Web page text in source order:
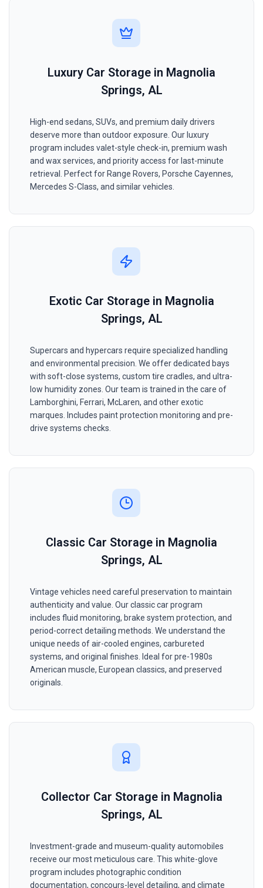
Luxury Car Storage in Magnolia
Springs, AL
High-end sedans, SUVs, and premium daily drivers
deserve more than outdoor exposure. Our luxury
program includes valet-style check-in, premium wash
and wax services, and priority access for last-minute
retrieval. Perfect for Range Rovers, Porsche Cayennes,
Mercedes S-Class, and similar vehicles.
Exotic Car Storage in Magnolia
Springs, AL
Supercars and hypercars require specialized handling
and environmental precision. We offer dedicated bays
with soft-close systems, custom tire cradles, and ultra-
low humidity zones. Our team is trained in the care of
Lamborghini, Ferrari, McLaren, and other exotic
marques. Includes paint protection monitoring and pre-
drive systems checks.
Classic Car Storage in Magnolia
Springs, AL
Vintage vehicles need careful preservation to maintain
authenticity and value. Our classic car program
includes fluid monitoring, brake system protection, and
period-correct detailing methods. We understand the
unique needs of air-cooled engines, carbureted
systems, and original finishes. Ideal for pre-1980s
American muscle, European classics, and preserved
originals.
Collector Car Storage in Magnolia
Springs, AL
Investment-grade and museum-quality automobiles
receive our most meticulous care. This white-glove
program includes photographic condition
documentation, concours-level detailing, and climate